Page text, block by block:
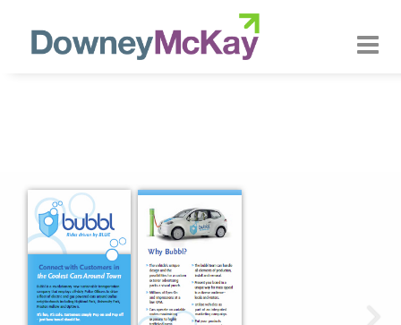
Our Customers
Our Work
Contact Us